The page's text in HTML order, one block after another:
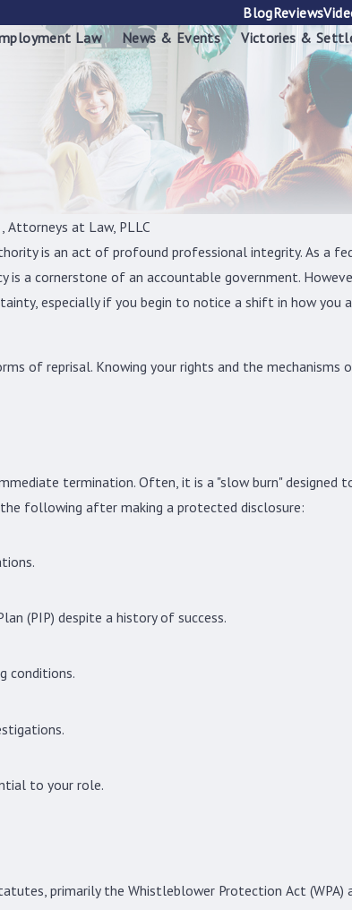
BlogReviews
Law News & Events Victories &
Attorneys at Law, PLLC
is an act of profound professional integrity. As a
is a cornerstone of an accountable government.
especially if you begin to notice a shift in how you
of reprisal. Knowing your rights and the
termination. Often, it is a "slow burn" designed
following after making a protected disclosure:
(PIP) despite a history of success.
conditions.
to your role.
primarily the Whistleblower Protection Act (WPA)
Whistleblower Retaliation